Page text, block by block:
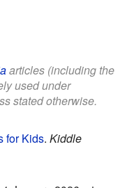
articles (including the
used under
stated otherwise.
for Kids. Kiddle